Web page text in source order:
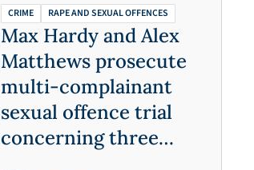
CRIME RAPE AND SEXUAL OFFENCES
Max Hardy and Alex
Matthews prosecute
multi-complainant
sexual offence trial
concerning three